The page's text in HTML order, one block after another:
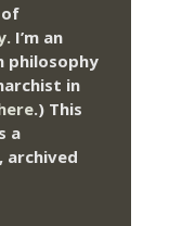
of
I’m an
philosophy
in
.) This
a
, archived